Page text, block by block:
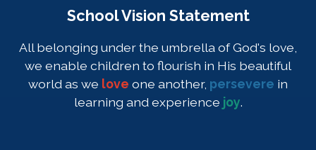
School Vision Statement
All belonging under the umbrella of God's love,
we enable children to flourish in His beautiful
world as we love one another, persevere in
learning and experience joy.